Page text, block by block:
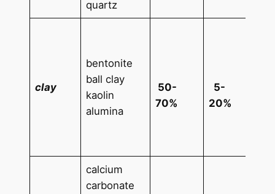
quartz
clay
bentonite
ball clay
kaolin
alumina
50-
70%
5-
20%
calcium
carbonate